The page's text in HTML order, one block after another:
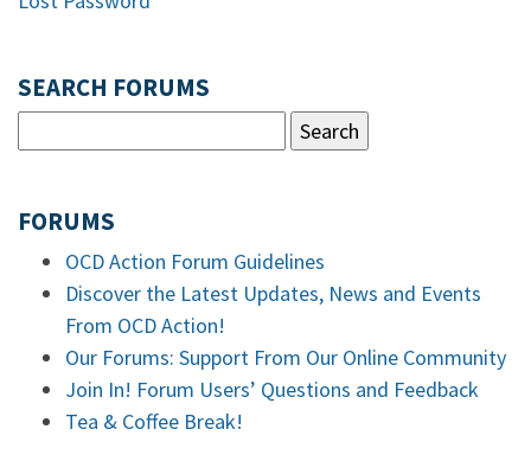
SEARCH FORUMS
FORUMS
OCD Action Forum Guidelines
Discover the Latest Updates, News and Events
From OCD Action!
Our Forums: Support From Our Online Community
Join In! Forum Users’ Questions and Feedback
Tea & Coffee Break!